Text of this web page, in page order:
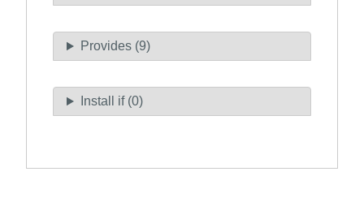
Provides (9)
Install if (0)